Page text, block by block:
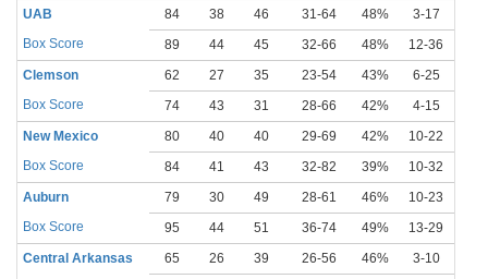
UAB
84 38 46 31-64 48% 3-17
Box Score
89 44 45 32-66 48% 12-36
Clemson
62 27 35 23-54 43% 6-25
Box Score
74 43 31 28-66 42% 4-15
New Mexico
80 40 40 29-69 42% 10-22
Box Score
84 41 43 32-82 39% 10-32
Auburn
79 30 49 28-61 46% 10-23
Box Score
95 44 51 36-74 49% 13-29
Central Arkansas
65 26 39 26-56 46% 3-10